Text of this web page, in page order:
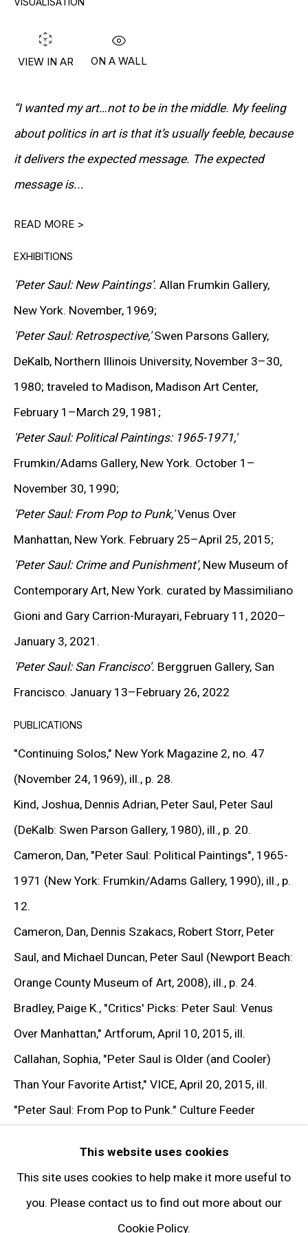
PETER HALLEY
DAMIEN HIRST
TONY MATELLI
JOHN MILLER
MALCOLM MORLEY
VIK MUNIZ
ALBERT OEHLEN
ANSELM REYLE
PETER SAUL
FRANK STELLA
KEIICHI TANAAMI
LEE UFAN
STANLEY WHITNEY
VON WOLFE
CHRISTOPHER WOOL
SIGN UP TO RECEIVE THE LATEST
NEWS
MORE INFORMATION
FOLLOW GARY TATINTSIAN GALLERY
Facebook
Twitter
Instagram
Pinterest
Artsy
This website uses cookies
This site uses cookies to help make it more useful to
you. Please contact us to find out more about our
Cookie Policy.
VIEW IN AR ON A WALL
“I wanted my art…not to be in the middle. My feeling
about politics in art is that it’s usually feeble, because
it delivers the expected message. The expected
message is...
READ MORE >
EXHIBITIONS
'Peter Saul: New Paintings'. Allan Frumkin Gallery,
New York. November, 1969;
'Peter Saul: Retrospective,'Swen Parsons Gallery,
DeKalb, Northern Illinois University, November 3–30,
1980; traveled to Madison, Madison Art Center,
February 1–March 29, 1981;
'Peter Saul: Political Paintings: 1965-1971,'
Frumkin/Adams Gallery, New York. October 1–
November 30, 1990;
'Peter Saul: From Pop to Punk,' Venus Over
Manhattan, New York. February 25–April 25, 2015;
'Peter Saul: Crime and Punishment', New Museum of
Contemporary Art, New York. curated by Massimiliano
Gioni and Gary Carrion-Murayari, February 11, 2020–
January 3, 2021.
'Peter Saul: San Francisco'. Berggruen Gallery, San
Francisco. January 13–February 26, 2022
PUBLICATIONS
"Continuing Solos," New York Magazine 2, no. 47
(November 24, 1969), ill., p. 28.
Kind, Joshua, Dennis Adrian, Peter Saul, Peter Saul
(DeKalb: Swen Parson Gallery, 1980), ill., p. 20.
Cameron, Dan, "Peter Saul: Political Paintings", 1965-
1971 (New York: Frumkin/Adams Gallery, 1990), ill., p.
12.
Cameron, Dan, Dennis Szakacs, Robert Storr, Peter
Saul, and Michael Duncan, Peter Saul (Newport Beach:
Orange County Museum of Art, 2008), ill., p. 24.
Bradley, Paige K., "Critics' Picks: Peter Saul: Venus
Over Manhattan," Artforum, April 10, 2015, ill.
Callahan, Sophia, "Peter Saul is Older (and Cooler)
Than Your Favorite Artist," VICE, April 20, 2015, ill.
"Peter Saul: From Pop to Punk." Culture Feeder
Frank, Priscilla,"Meet Peter Saul, The Art World's
Resident Octogenarian Rebel," HuffPost, February 17,
2015, ill."Peter Saul: From Pop to Punk" (New York: